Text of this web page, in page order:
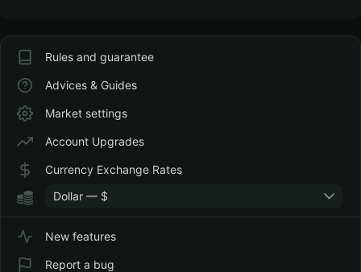
Rules and guarantee
Advices & Guides
Market settings
Account Upgrades
Currency Exchange Rates
Dollar — $
New features
Report a bug